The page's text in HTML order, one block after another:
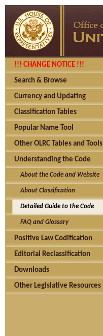
!!! CHANGE NOTICE !!!
Search & Browse
Currency and Updating
Classification Tables
Popular Name Tool
Other OLRC Tables and Tools
Understanding the Code
About the Code and Website
About Classification
Detailed Guide to the Code
FAQ and Glossary
Positive Law Codification
Editorial Reclassification
Downloads
Other Legislative Resources